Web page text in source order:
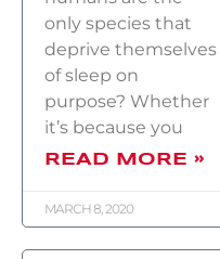
only species that
deprive themselves
of sleep on
purpose? Whether
it’s because you
READ MORE »
MARCH 8, 2020